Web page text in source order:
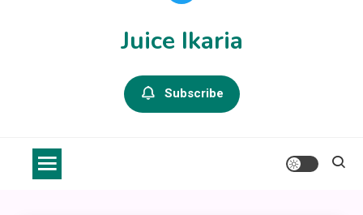
Juice Ikaria
Subscribe